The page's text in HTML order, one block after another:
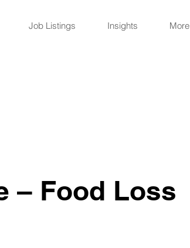
Job Listings Insights More
– Food Loss